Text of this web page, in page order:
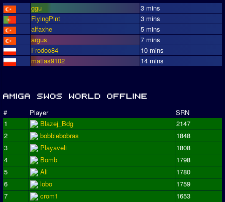
ggu
3 mins
FlyingPint
3 mins
alfaxhe
5 mins
argus
7 mins
Frodoo84
10 mins
matias9102
14 mins
# Player
SRN
1
Blazej_Bdg
2147
2
bobbiebobras
1848
3
Playaveli
1808
4
Bomb
1798
5
Ali
1780
6
lobo
1759
7
crom1
1653